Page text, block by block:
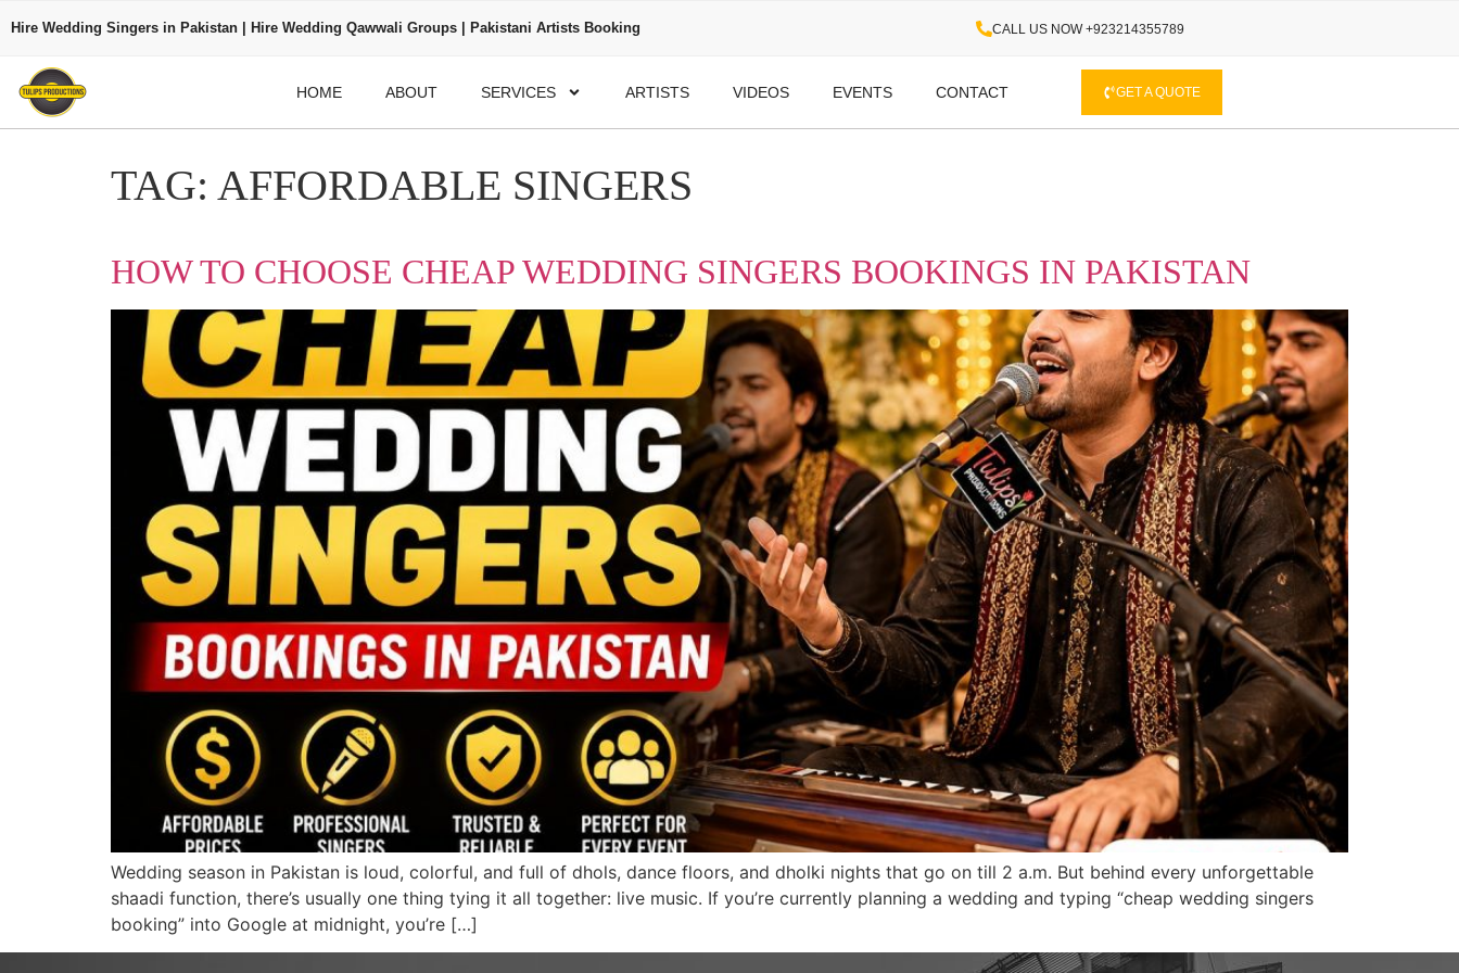
Hire Wedding Singers in Pakistan | Hire Wedding Qawwali Groups | Pakistani Artists Booking CALL US NOW +923214355789
HOME ABOUT SERVICES ARTISTS VIDEOS EVENTS CONTACT GET A QUOTE
TAG: AFFORDABLE SINGERS
HOW TO CHOOSE CHEAP WEDDING SINGERS BOOKINGS IN PAKISTAN
Wedding season in Pakistan is loud, colorful, and full of dhols, dance floors, and dholki nights that go on till 2 a.m. But behind every unforgettable
shaadi function, there’s usually one thing tying it all together: live music. If you’re currently planning a wedding and typing “cheap wedding singers
booking” into Google at midnight, you’re […]